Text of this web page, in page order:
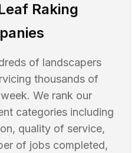
Raking
of landscapers
thousands of
We rank our
categories including
quality of service,
of jobs completed,